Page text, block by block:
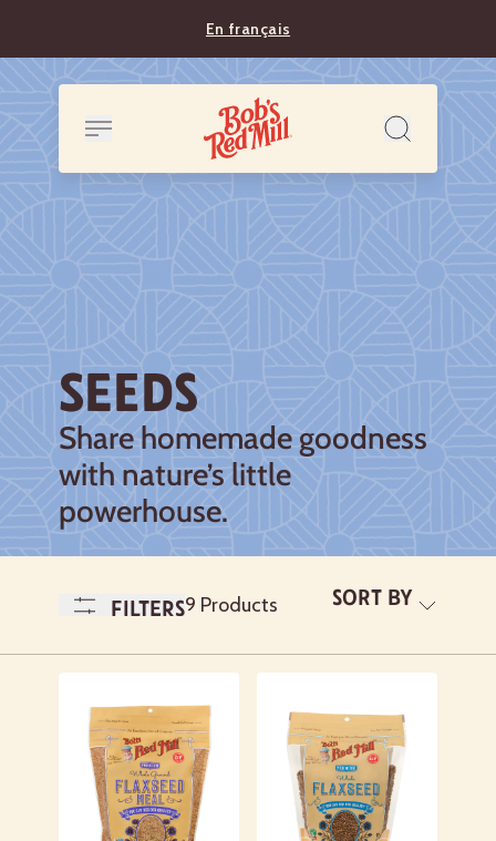
En français
SEEDS
Share homemade goodness
with nature’s little
powerhouse.
Filters9 Products Sort By A-
A- Z
Z - A
Featured